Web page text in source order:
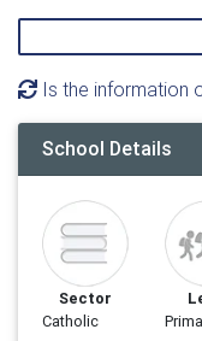
Is the information
School Details
Sector
Catholic